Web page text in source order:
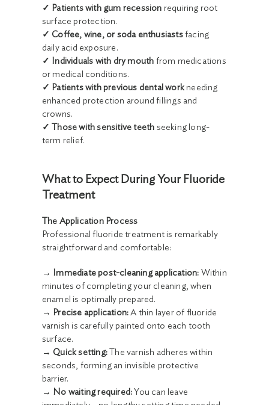
✓ Patients with gum recession requiring root
surface protection.
✓ Coffee, wine, or soda enthusiastsfacing
daily acid exposure.
✓ Individuals with dry mouth from medications
or medical conditions.
✓ Patients with previous dental workneeding
enhanced protection around fillings and
crowns.
✓ Those with sensitive teeth seeking long-
term relief.
What to Expect During Your Fluoride
Treatment
The Application Process
Professional fluoride treatment is remarkably
straightforward and comfortable:
→ Immediate post-cleaning application: Within
minutes of completing your cleaning, when
enamel is optimally prepared.
→ Precise application: A thin layer of fluoride
varnish is carefully painted onto each tooth
surface.
→ Quick setting:The varnish adheres within
seconds, forming an invisible protective
barrier.
→ No waiting required: You can leave